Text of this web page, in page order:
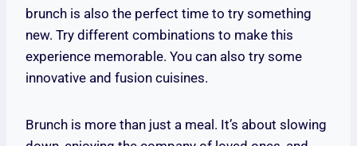
brunch is also the perfect time to try something
new. Try different combinations to make this
experience memorable. You can also try some
innovative and fusion cuisines.
Brunch is more than just a meal. It’s about slowing